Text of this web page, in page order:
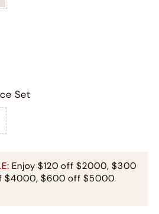
Set
Enjoy $120 off $2000, $300
$4000, $600 off $5000